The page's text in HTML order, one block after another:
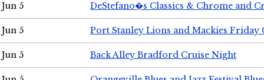
Jun 5 DeStefano�s Classics & Chrome and
Jun 5 Port Stanley Lions and Mackies Friday
Jun 5 Back Alley Bradford Cruise Night